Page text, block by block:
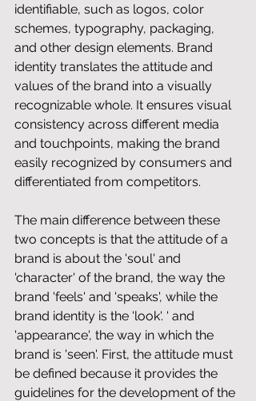
identifiable, such as logos, color
schemes, typography, packaging,
and other design elements. Brand
identity translates the attitude and
values ​​of the brand into a visually
recognizable whole. It ensures visual
consistency across different media
and touchpoints, making the brand
easily recognized by consumers and
differentiated from competitors.
The main difference between these
two concepts is that the attitude of a
brand is about the 'soul' and
'character' of the brand, the way the
brand 'feels' and 'speaks', while the
brand identity is the 'look'. ' and
'appearance', the way in which the
brand is 'seen'. First, the attitude must
be defined because it provides the
guidelines for the development of the